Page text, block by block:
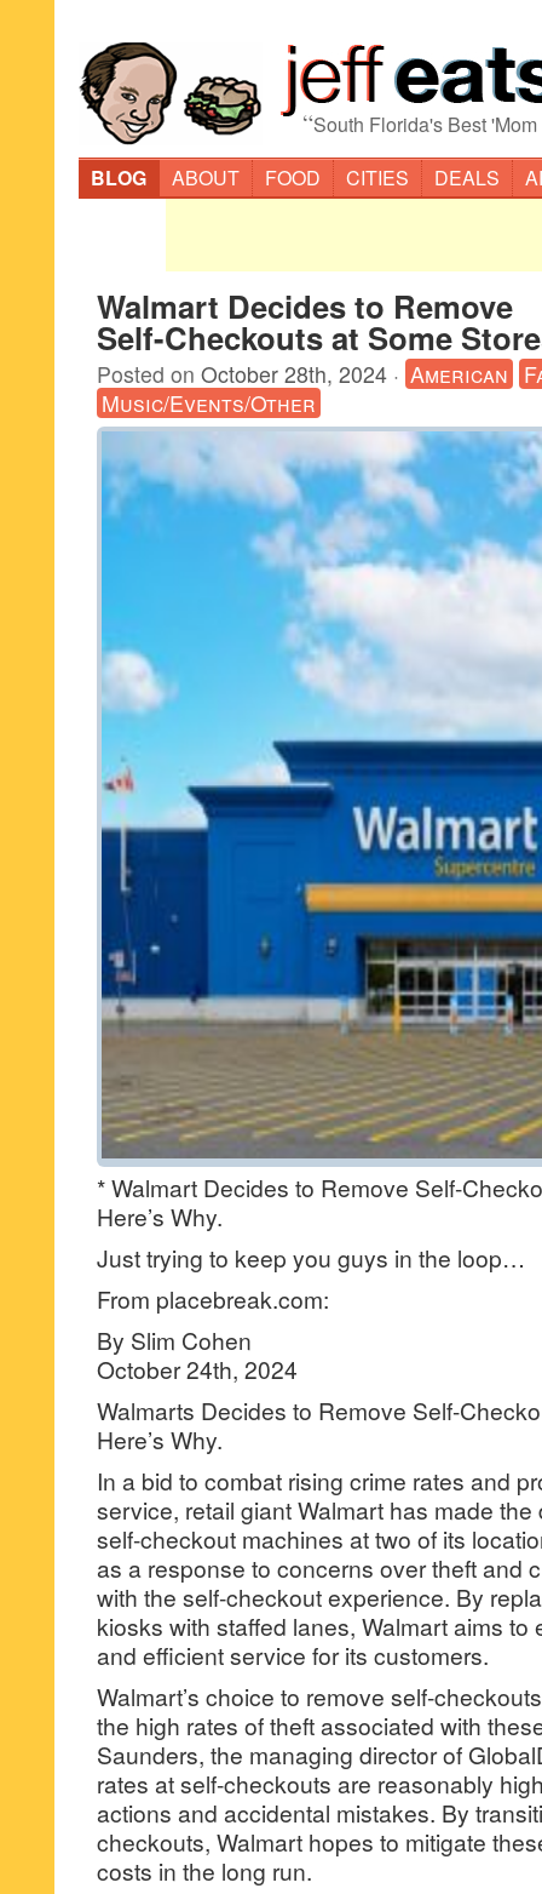
“South Florida's Best
BLOG
ABOUT FOOD CITIES DEALS
Walmart Decides to Remove
Self-Checkouts at Some
Posted on October 28th, 2024 · American
Music/Events/Other
* Walmart Decides to Remove Self-
Here’s Why.
Just trying to keep you guys in the loop…
From placebreak.com:
By Slim Cohen
October 24th, 2024
Walmarts Decides to Remove Self-
Here’s Why.
In a bid to combat rising crime rates and
service, retail giant Walmart has made
self-checkout machines at two of its
as a response to concerns over theft and
with the self-checkout experience. By
kiosks with staffed lanes, Walmart aims
and efficient service for its customers.
Walmart’s choice to remove self-
the high rates of theft associated with
Saunders, the managing director of
rates at self-checkouts are reasonably
actions and accidental mistakes. By
checkouts, Walmart hopes to mitigate
costs in the long run.